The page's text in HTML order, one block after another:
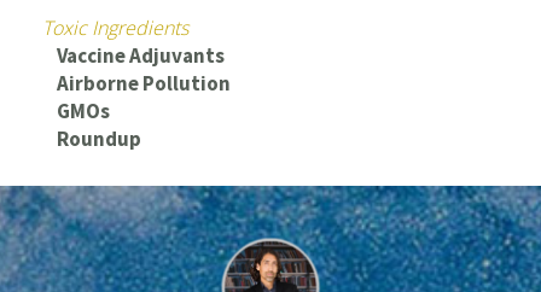
Toxic Ingredients
Vaccine Adjuvants
Airborne Pollution
GMOs
Roundup